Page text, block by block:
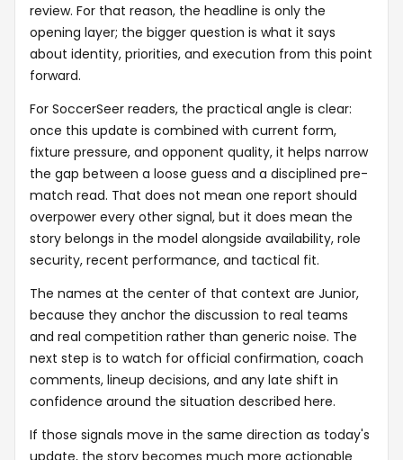
review. For that reason, the headline is only the
opening layer; the bigger question is what it says
about identity, priorities, and execution from this point
forward.
For SoccerSeer readers, the practical angle is clear:
once this update is combined with current form,
fixture pressure, and opponent quality, it helps narrow
the gap between a loose guess and a disciplined pre-
match read. That does not mean one report should
overpower every other signal, but it does mean the
story belongs in the model alongside availability, role
security, recent performance, and tactical fit.
The names at the center of that context are Junior,
because they anchor the discussion to real teams
and real competition rather than generic noise. The
next step is to watch for official confirmation, coach
comments, lineup decisions, and any late shift in
confidence around the situation described here.
If those signals move in the same direction as today's
update, the story becomes much more actionable